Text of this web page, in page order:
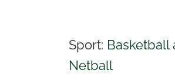
Sport: Basketball
Netball